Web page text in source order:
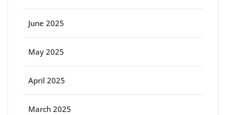
June 2025
May 2025
April 2025
March 2025